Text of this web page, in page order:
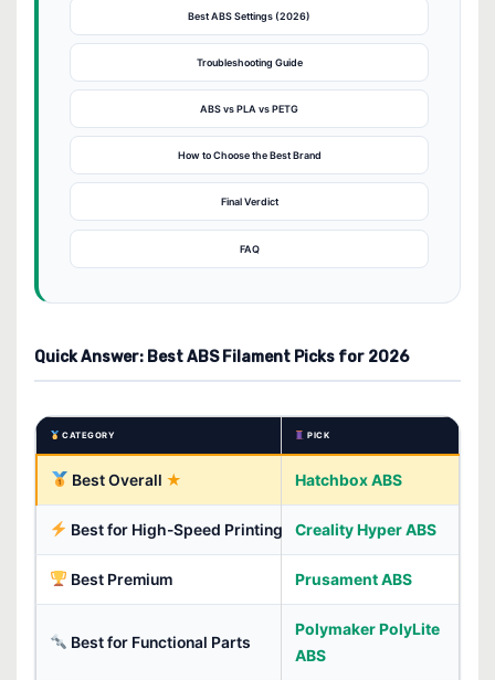
Best ABS Settings (2026)
Troubleshooting Guide
ABS vs PLA vs PETG
How to Choose the Best Brand
Final Verdict
FAQ
Quick Answer: Best ABS Filament Picks for 2026
CATEGORY PICK
Best Overall Hatchbox ABS
Best for High-Speed Printing Creality Hyper ABS
Best Premium Prusament ABS
Best for Functional Parts
Polymaker PolyLite
ABS